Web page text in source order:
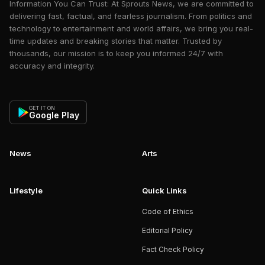
Information You Can Trust: At Sprouts News, we are committed to
delivering fast, factual, and fearless journalism. From politics and
technology to entertainment and world affairs, we bring you real-
time updates and breaking stories that matter. Trusted by
thousands, our mission is to keep you informed 24/7 with
accuracy and integrity.
GET IT ON
Google Play
News Arts
Lifestyle Quick Links
Code of Ethics
Editorial Policy
Fact Check Policy